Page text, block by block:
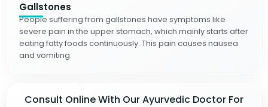
Gallstones
People suffering from gallstones have symptoms like
severe pain in the upper stomach, which mainly starts after
eating fatty foods continuously. This pain causes nausea
and vomiting.
Consult Online With Our Ayurvedic Doctor For